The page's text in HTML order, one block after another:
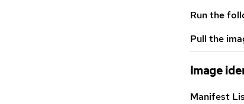
Run the
Pull the
Image
Manifest